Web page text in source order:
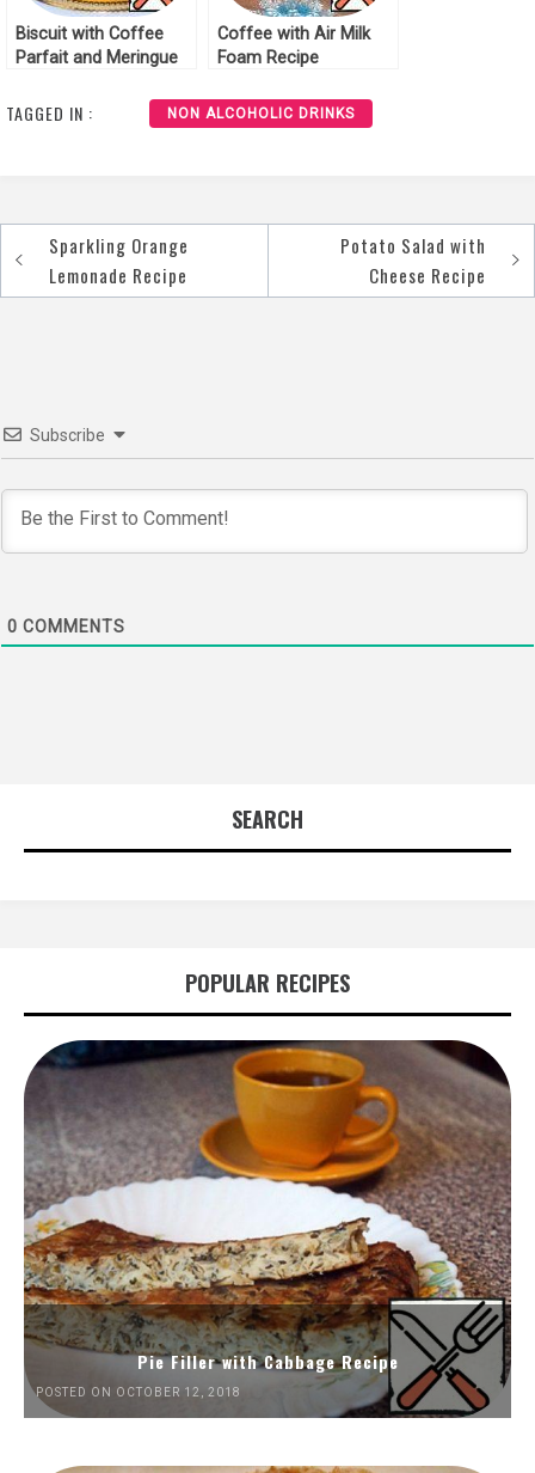
Biscuit with Coffee
Parfait and Meringue
Coffee with Air Milk
Foam Recipe
TAGGED IN : NON ALCOHOLIC DRINKS
Post
navigation
Sparkling Orange
Lemonade Recipe
Potato Salad with
Cheese Recipe
Subscribe
0 COMMENTS
SEARCH
POPULAR RECIPES
Pie Filler with Cabbage Recipe
POSTED ON OCTOBER 12, 2018